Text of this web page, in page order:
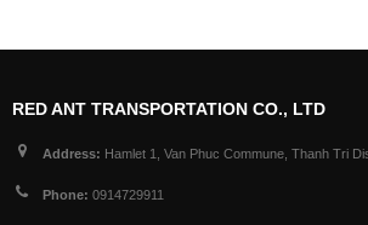
RED ANT TRANSPORTATION CO., LTD
Address: Hamlet 1, Van Phuc Commune, Thanh Tri
Phone: 0914729911